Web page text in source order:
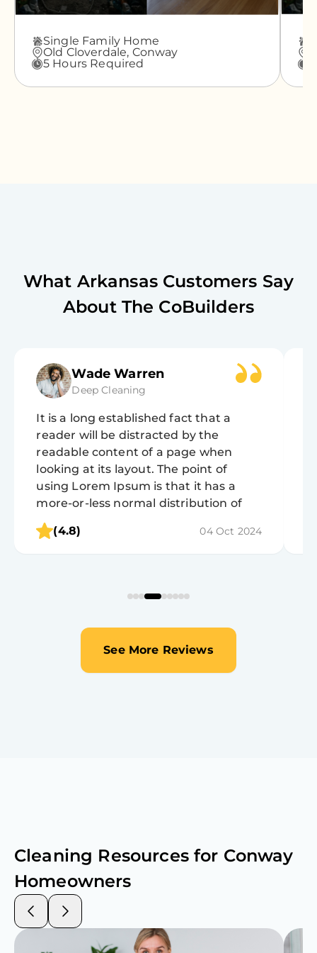
Single Family Home
Old Cloverdale, Conway
5 Hours Required
What ArkansasCustomers Say
About The CoBuilders
Wade Warren
Deep Cleaning
It is a long established fact that a
reader will be distracted by the
readable content of a page when
looking at its layout. The point of
using Lorem Ipsum is that it has a
more-or-less normal distribution of
letters, as opposed to using 'Content
here, content here', making it look like
(4.8) 04 Oct 2024
See More Reviews
Cleaning Resources for Conway
Homeowners